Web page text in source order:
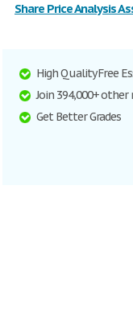
Share Price Analysis
High Quality Free
Join 394,000+
Get Better Grades